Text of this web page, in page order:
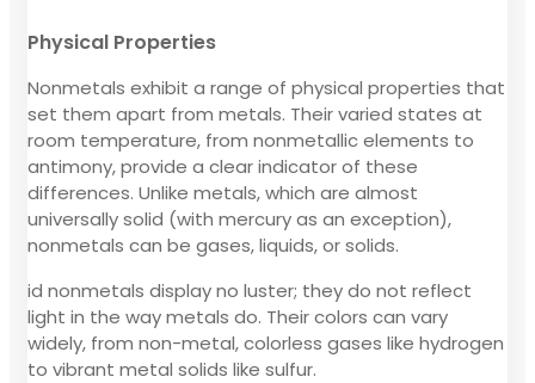
Physical Properties
Nonmetals exhibit a range of physical properties that
set them apart from metals. Their varied states at
room temperature, from nonmetallic elements to
antimony, provide a clear indicator of these
differences. Unlike metals, which are almost
universally solid (with mercury as an exception),
nonmetals can be gases, liquids, or solids.
id nonmetals display no luster; they do not reflect
light in the way metals do. Their colors can vary
widely, from non-metal, colorless gases like hydrogen
to vibrant metal solids like sulfur.